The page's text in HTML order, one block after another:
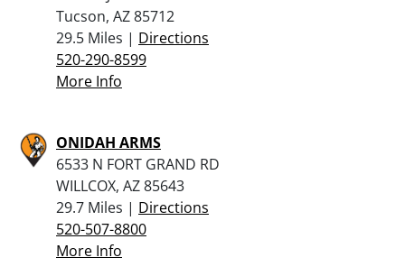
Tucson, AZ 85712
29.5 Miles | Directions
520-290-8599
More Info
ONIDAH ARMS
6533 N FORT GRAND RD
WILLCOX, AZ 85643
29.7 Miles | Directions
520-507-8800
More Info